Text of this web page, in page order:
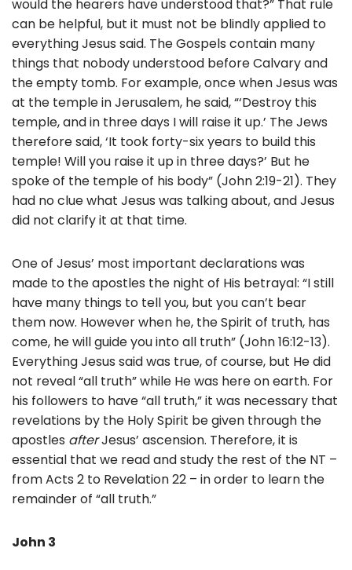
would the hearers have understood that?” That rule
can be helpful, but it must not be blindly applied to
everything Jesus said. The Gospels contain many
things that nobody understood before Calvary and
the empty tomb. For example, once when Jesus was
at the temple in Jerusalem, he said, “‘Destroy this
temple, and in three days I will raise it up.’ The Jews
therefore said, ‘It took forty-six years to build this
temple! Will you raise it up in three days?’ But he
spoke of the temple of his body” (John 2:19-21). They
had no clue what Jesus was talking about, and Jesus
did not clarify it at that time.
One of Jesus’ most important declarations was
made to the apostles the night of His betrayal: “I still
have many things to tell you, but you can’t bear
them now. However when he, the Spirit of truth, has
come, he will guide you into all truth” (John 16:12-13).
Everything Jesus said was true, of course, but He did
not reveal “all truth” while He was here on earth. For
his followers to have “all truth,” it was necessary that
revelations by the Holy Spirit be given through the
apostles afterJesus’ ascension. Therefore, it is
essential that we read and study the rest of the NT –
from Acts 2 to Revelation 22 – in order to learn the
remainder of “all truth.”
John 3